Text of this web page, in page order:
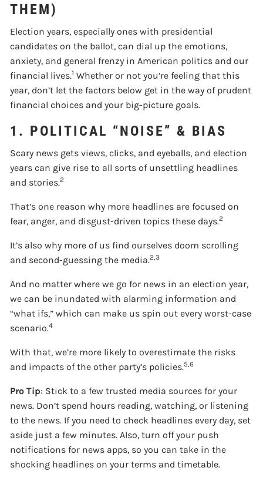
THEM)
Election years, especially ones with presidential
candidates on the ballot, can dial up the emotions,
anxiety, and general frenzy in American politics and our
financial lives.1 Whether or not you’re feeling that this
year, don’t let the factors below get in the way of prudent
financial choices and your big-picture goals.
1. POLITICAL “NOISE” & BIAS
Scary news gets views, clicks, and eyeballs, and election
years can give rise to all sorts of unsettling headlines
and stories.2
That’s one reason why more headlines are focused on
fear, anger, and disgust-driven topics these days.2
It’s also why more of us find ourselves doom scrolling
and second-guessing the media.2,3
And no matter where we go for news in an election year,
we can be inundated with alarming information and
“what ifs,” which can make us spin out every worst-case
scenario.4
With that, we’re more likely to overestimate the risks
and impacts of the other party’s policies.5,6
Pro Tip: Stick to a few trusted media sources for your
news. Don’t spend hours reading, watching, or listening
to the news. If you need to check headlines every day, set
aside just a few minutes. Also, turn off your push
notifications for news apps, so you can take in the
shocking headlines on your terms and timetable.